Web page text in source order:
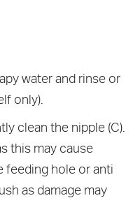
water and rinse or
only).
clean the nipple (C).
this may cause
feeding hole or anti
as damage may